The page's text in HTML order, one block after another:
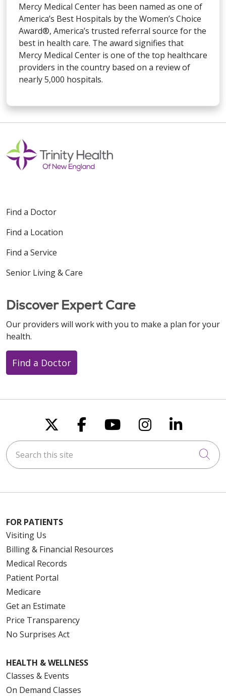
Mercy Medical Center has been named as one of
America’s Best Hospitals by the Women’s Choice
Award®, America’s trusted referral source for the
best in health care. The award signifies that
Mercy Medical Center is one of the top healthcare
providers in the country based on a review of
nearly 5,000 hospitals.
Find a Doctor
Find a Location
Find a Service
Senior Living & Care
Discover Expert Care
Our providers will work with you to make a plan for your
health.
Find a Doctor
Follow us on X
Follow us on
Follow us on
Follow us
Follow
Search this site
FOR PATIENTS
Visiting Us
Billing & Financial Resources
Medical Records
Patient Portal
Medicare
Get an Estimate
Price Transparency
No Surprises Act
HEALTH & WELLNESS
Classes & Events
On Demand Classes